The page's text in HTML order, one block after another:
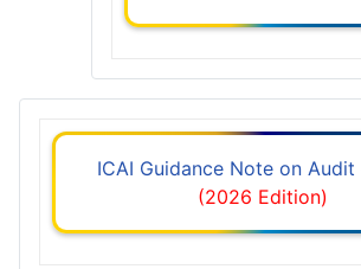
ICAI Guidance Note on
(2026 Edition)